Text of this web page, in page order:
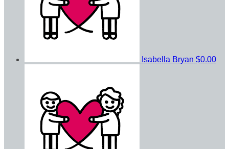
Isabella Bryan $0.00